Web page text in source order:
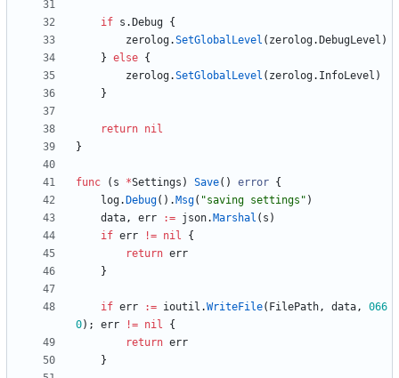
if s . Debug {
zerolog.SetGlobalLevel ( zerolog. DebugLevel )
} else {
zerolog.SetGlobalLevel ( zerolog. InfoLevel )
}
return nil
}
func ( s *Settings ) Save( ) error {
log. Debug( ) . Msg( "saving settings" )
data, err := json. Marshal ( s )
if err != nil
{
return err
}
if err := ioutil .WriteFile( FilePath, data,
066
0) ; err != nil
{
return err
}